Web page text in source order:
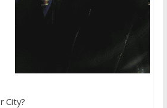
City?